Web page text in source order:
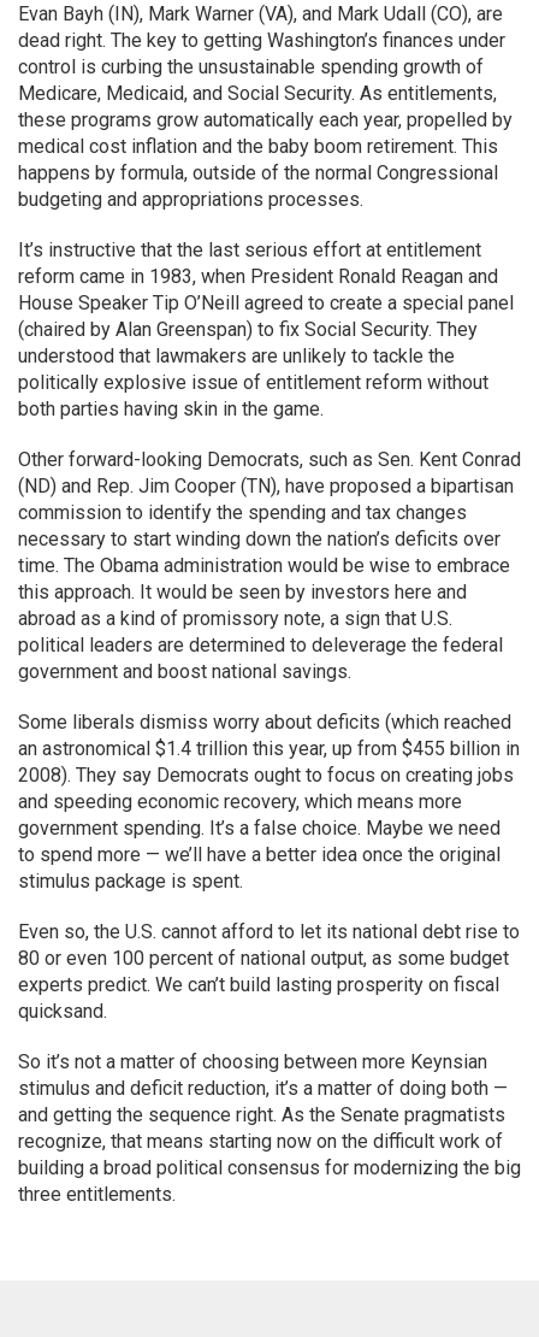
Evan Bayh (IN), Mark Warner (VA), and Mark Udall (CO), are
dead right. The key to getting Washington’s finances under
control is curbing the unsustainable spending growth of
Medicare, Medicaid, and Social Security. As entitlements,
these programs grow automatically each year, propelled by
medical cost inflation and the baby boom retirement. This
happens by formula, outside of the normal Congressional
budgeting and appropriations processes.
It’s instructive that the last serious effort at entitlement
reform came in 1983, when President Ronald Reagan and
House Speaker Tip O’Neill agreed to create a special panel
(chaired by Alan Greenspan) to fix Social Security. They
understood that lawmakers are unlikely to tackle the
politically explosive issue of entitlement reform without
both parties having skin in the game.
Other forward-looking Democrats, such as Sen. Kent Conrad
(ND) and Rep. Jim Cooper (TN), have proposed a bipartisan
commission to identify the spending and tax changes
necessary to start winding down the nation’s deficits over
time. The Obama administration would be wise to embrace
this approach. It would be seen by investors here and
abroad as a kind of promissory note, a sign that U.S.
political leaders are determined to deleverage the federal
government and boost national savings.
Some liberals dismiss worry about deficits (which reached
an astronomical $1.4 trillion this year, up from $455 billion in
2008). They say Democrats ought to focus on creating jobs
and speeding economic recovery, which means more
government spending. It’s a false choice. Maybe we need
to spend more — we’ll have a better idea once the original
stimulus package is spent.
Even so, the U.S. cannot afford to let its national debt rise to
80 or even 100 percent of national output, as some budget
experts predict. We can’t build lasting prosperity on fiscal
quicksand.
So it’s not a matter of choosing between more Keynsian
stimulus and deficit reduction, it’s a matter of doing both —
and getting the sequence right. As the Senate pragmatists
recognize, that means starting now on the difficult work of
building a broad political consensus for modernizing the big
three entitlements.